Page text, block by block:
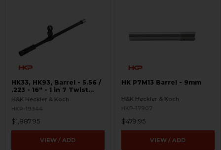
HK33, HK93, Barrel - 5.56 /
.223 - 16" - 1 in 7 Twist
Rate - RARE
H&K Heckler & Koch
HKP-19344
$1,887.95
VIEW / ADD
HK P7M13 Barrel - 9mm
H&K Heckler & Koch
HKP-17907
$479.95
VIEW / ADD